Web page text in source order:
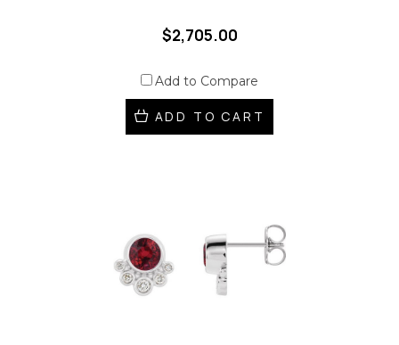
$2,705.00
Add to Compare
ADD TO CART